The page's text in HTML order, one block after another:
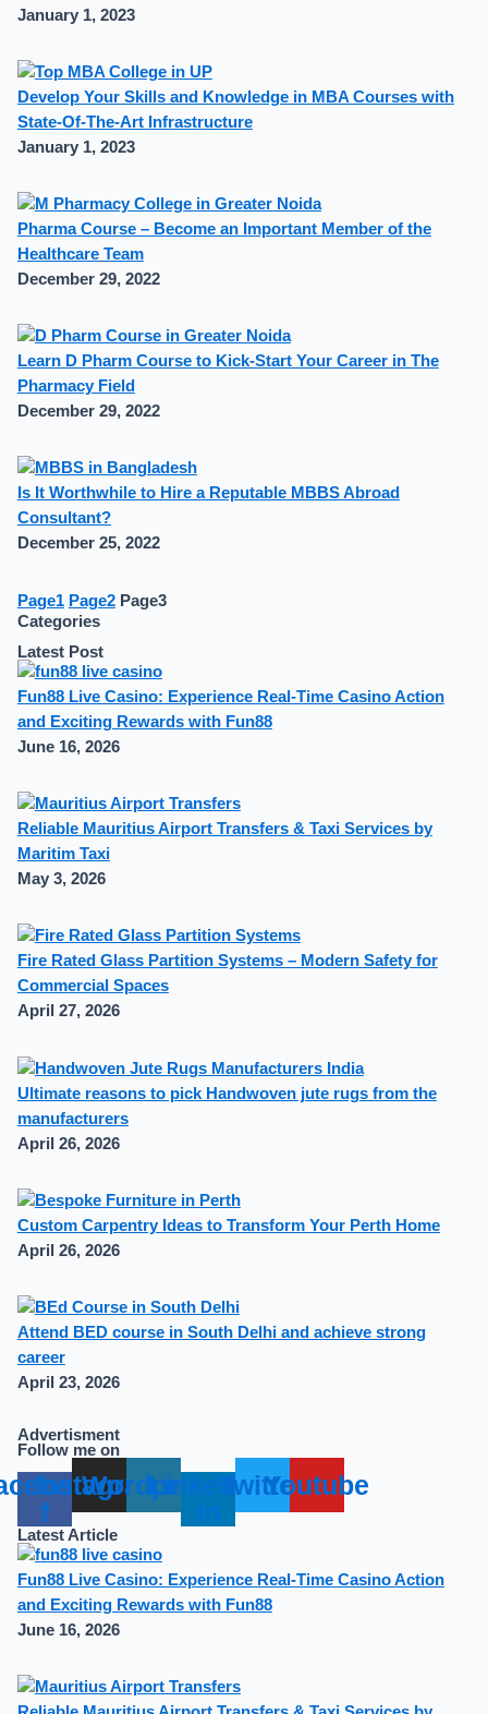
January 1, 2023
Develop Your Skills and Knowledge in MBA Courses with
State-Of-The-Art Infrastructure
January 1, 2023
Pharma Course – Become an Important Member of the
Healthcare Team
December 29, 2022
Learn D Pharm Course to Kick-Start Your Career in The
Pharmacy Field
December 29, 2022
Is It Worthwhile to Hire a Reputable MBBS Abroad
Consultant?
December 25, 2022
Page1 Page2 Page3
Categories
Latest Post
Fun88 Live Casino: Experience Real-Time Casino Action
and Exciting Rewards with Fun88
June 16, 2026
Reliable Mauritius Airport Transfers & Taxi Services by
Maritim Taxi
May 3, 2026
Fire Rated Glass Partition Systems – Modern Safety for
Commercial Spaces
April 27, 2026
Ultimate reasons to pick Handwoven jute rugs from the
manufacturers
April 26, 2026
Custom Carpentry Ideas to Transform Your Perth Home
April 26, 2026
Attend BED course in South Delhi and achieve strong
career
April 23, 2026
Advertisment
Follow me on
f
Instagram
Wordpress
Linkedin-
in
TwitterYoutube
Latest Article
Fun88 Live Casino: Experience Real-Time Casino Action
and Exciting Rewards with Fun88
June 16, 2026